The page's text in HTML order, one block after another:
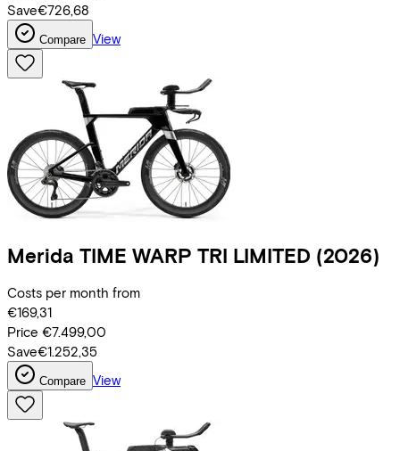
Save€726,68
Compare View
Merida TIME WARP TRI LIMITED (2026)
Costs per month from
€169,31
Price €7.499,00
Save€1.252,35
Compare View